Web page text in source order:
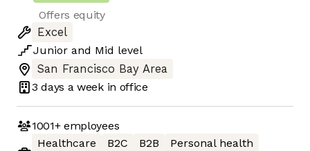
Offers equity
Excel
Junior and Mid level
San Francisco Bay Area
3 days a week in office
1001+employees
Healthcare
B2C B2B
Personal health